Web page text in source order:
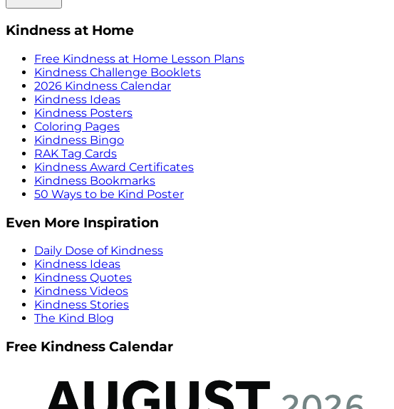
Kindness at Home
Free Kindness at Home Lesson Plans
Kindness Challenge Booklets
2026 Kindness Calendar
Kindness Ideas
Kindness Posters
Coloring Pages
Kindness Bingo
RAK Tag Cards
Kindness Award Certificates
Kindness Bookmarks
50 Ways to be Kind Poster
Even More Inspiration
Daily Dose of Kindness
Kindness Ideas
Kindness Quotes
Kindness Videos
Kindness Stories
The Kind Blog
Free Kindness Calendar